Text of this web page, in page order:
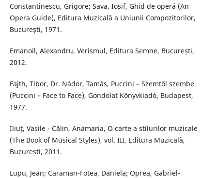
Constantinescu, Grigore; Sava, Iosif, Ghid de operă (An
Opera Guide), Editura Muzicală a Uniunii Compozitorilor,
Bucureşti, 1971.
Emanoil, Alexandru, Verismul, Editura Semne, București,
2012.
Fajth, Tibor, Dr. Nádor, Tamás, Puccini – Szemtől szembe
(Puccini – Face to Face), Gondolat Könyvkiadó, Budapest,
1977.
Iliuț, Vasile - Călin, Anamaria, O carte a stilurilor muzicale
(The Book of Musical Styles), vol. III, Editura Muzicală,
București, 2011.
Lupu, Jean; Caraman-Fotea, Daniela; Oprea, Gabriel-